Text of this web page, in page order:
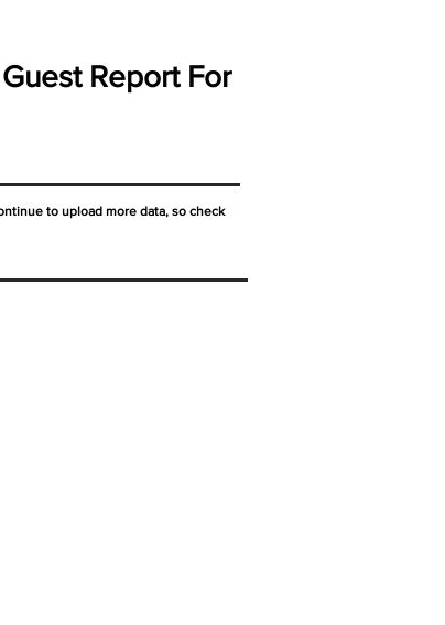
Report For
to upload more data, so check